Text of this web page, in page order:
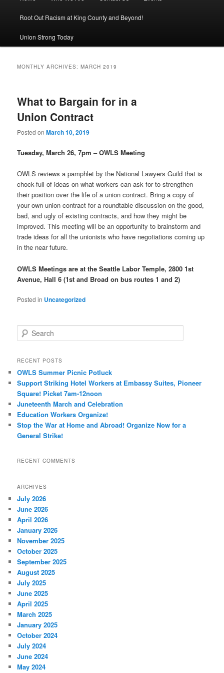
Root Out Racism at King County and Beyond!
Union Strong Today
MONTHLY ARCHIVES:MARCH 2019
What to Bargain for in a
Union Contract
Posted onMarch 10, 2019
Tuesday, March 26, 7pm – OWLS Meeting
OWLS reviews a pamphlet by the National Lawyers Guild that is
chock-full of ideas on what workers can ask for to strengthen
their position over the life of a union contract. Bring a copy of
your own union contract for a roundtable discussion on the good,
bad, and ugly of existing contracts, and how they might be
improved. This meeting will be an opportunity to brainstorm and
trade ideas for all the unionists who have negotiations coming up
in the near future.
OWLS Meetings are at the Seattle Labor Temple, 2800 1st
Avenue, Hall 6 (1st and Broad on bus routes 1 and 2)
Posted in Uncategorized
Search
RECENT POSTS
OWLS Summer Picnic Potluck
Support Striking Hotel Workers at Embassy Suites, Pioneer
Square! Picket 7am-12noon
Juneteenth March and Celebration
Education Workers Organize!
Stop the War at Home and Abroad! Organize Now for a
General Strike!
RECENT COMMENTS
ARCHIVES
July 2026
June 2026
April 2026
January 2026
November 2025
October 2025
September 2025
August 2025
July 2025
June 2025
April 2025
March 2025
January 2025
October 2024
July 2024
June 2024
May 2024